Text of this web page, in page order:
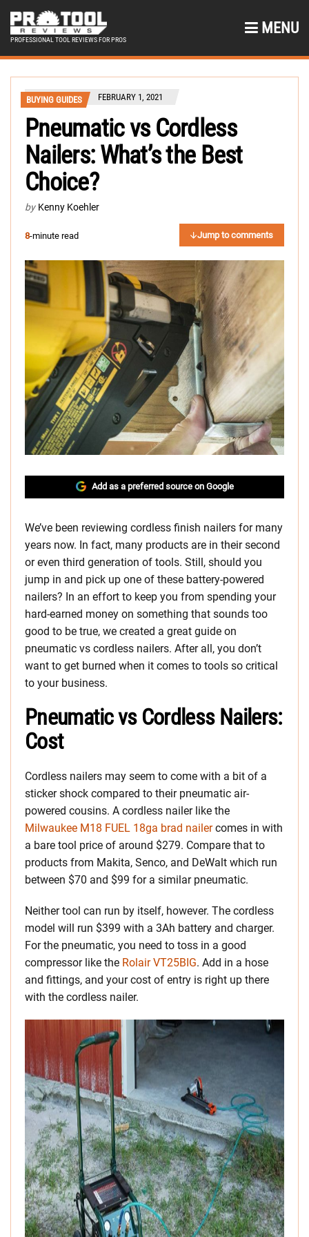
PROFESSIONAL TOOL REVIEWS FOR PROS
MENU
BUYING GUIDES FEBRUARY 1, 2021
Pneumatic vs Cordless
Nailers: What’s the Best
Choice?
by Kenny Koehler
8-minute read Jump to comments
Add as a preferred source on Google
We’ve been reviewing cordless finish nailers for many
years now. In fact, many products are in their second
or even third generation of tools. Still, should you
jump in and pick up one of these battery-powered
nailers? In an effort to keep you from spending your
hard-earned money on something that sounds too
good to be true, we created a great guide on
pneumatic vs cordless nailers. After all, you don’t
want to get burned when it comes to tools so critical
to your business.
Pneumatic vs Cordless Nailers:
Cost
Cordless nailers may seem to come with a bit of a
sticker shock compared to their pneumatic air-
powered cousins. A cordless nailer like the
Milwaukee M18 FUEL 18ga brad nailercomes in with
a bare tool price of around $279. Compare that to
products from Makita, Senco, and DeWalt which run
between $70 and $99 for a similar pneumatic.
Neither tool can run by itself, however. The cordless
model will run $399 with a 3Ah battery and charger.
For the pneumatic, you need to toss in a good
compressor like the Rolair VT25BIG. Add in a hose
and fittings, and your cost of entry is right up there
with the cordless nailer.